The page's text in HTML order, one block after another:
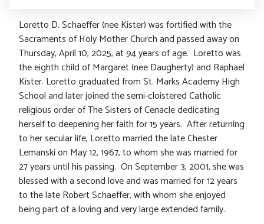
Loretto D. Schaeffer (nee Kister) was fortified with the
Sacraments of Holy Mother Church and passed away on
Thursday, April 10, 2025, at 94 years of age. Loretto was
the eighth child of Margaret (nee Daugherty) and Raphael
Kister. Loretto graduated from St. Marks Academy High
School and later joined the semi-cloistered Catholic
religious order of The Sisters of Cenacle dedicating
herself to deepening her faith for 15 years. After returning
to her secular life, Loretto married the late Chester
Lemanski on May 12, 1967, to whom she was married for
27 years until his passing. On September 3, 2001, she was
blessed with a second love and was married for 12 years
to the late Robert Schaeffer, with whom she enjoyed
being part of a loving and very large extended family.